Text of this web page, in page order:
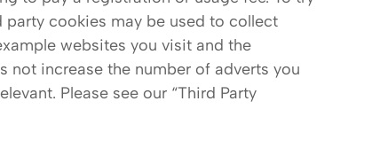
party cookies may be used to collect
websites you visit and the
not increase the number of adverts you
Please see our “Third Party